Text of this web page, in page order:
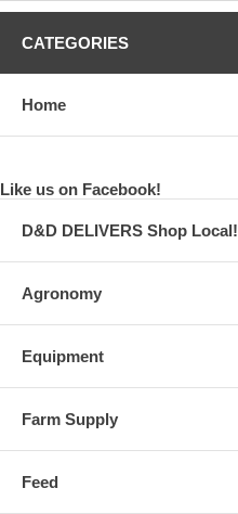
CATEGORIES
Home
Like us on Facebook!
D&D DELIVERS Shop Local!
Agronomy
Equipment
Farm Supply
Feed